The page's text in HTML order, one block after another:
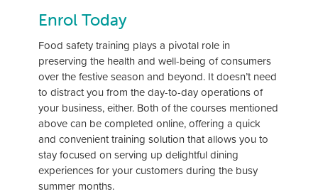
Enrol Today
Food safety training plays a pivotal role in
preserving the health and well-being of consumers
over the festive season and beyond. It doesn’t need
to distract you from the day-to-day operations of
your business, either. Both of the courses mentioned
above can be completed online, offering a quick
and convenient training solution that allows you to
stay focused on serving up delightful dining
experiences for your customers during the busy
summer months.